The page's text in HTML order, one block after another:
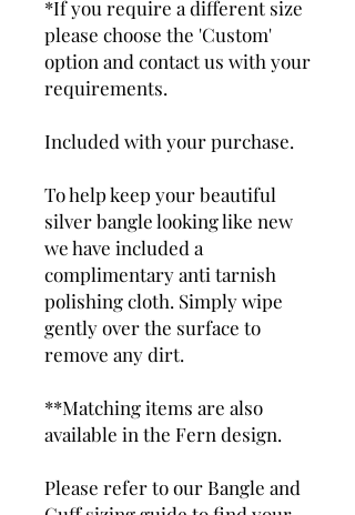
*If you require a different size
please choose the 'Custom'
option and contact us with your
requirements.
Included with your purchase.
To help keep your beautiful
silver bangle looking like new
we have included a
complimentary anti tarnish
polishing cloth. Simply wipe
gently over the surface to
remove any dirt.
**Matching items are also
available in the Fern design.
Please refer to our Bangle and